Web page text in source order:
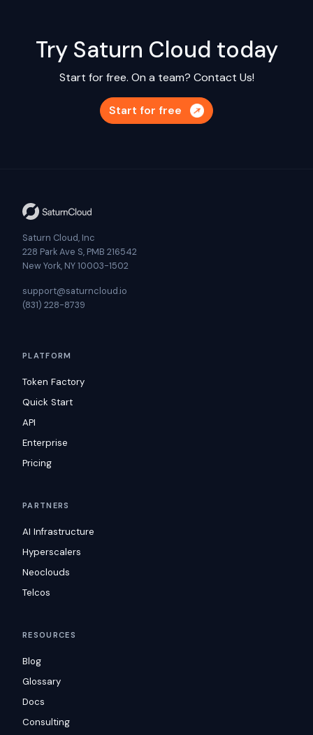
Try Saturn Cloud today
Start for free. On a team? Contact Us!
Start for free
Saturn Cloud, Inc
228 Park Ave S, PMB 216542
New York, NY 10003-1502
support@saturncloud.io
(831) 228-8739
PLATFORM
Token Factory
Quick Start
API
Enterprise
Pricing
PARTNERS
AI Infrastructure
Hyperscalers
Neoclouds
Telcos
RESOURCES
Blog
Glossary
Docs
Consulting